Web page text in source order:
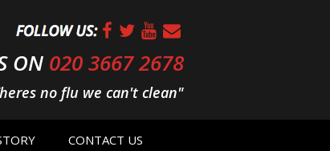
ON 020 3667 2678
no flu we can't clean"
CONTACT US